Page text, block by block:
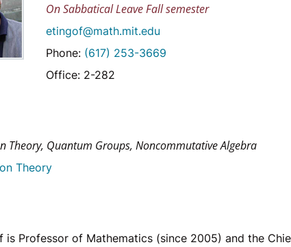
On Sabbatical Leave Fall semester
etingof@math.mit.edu
Phone: (617) 253-3669
Office: 2-282
Theory, Quantum Groups, Noncommutative Algebra
Theory
is Professor of Mathematics (since 2005) and the